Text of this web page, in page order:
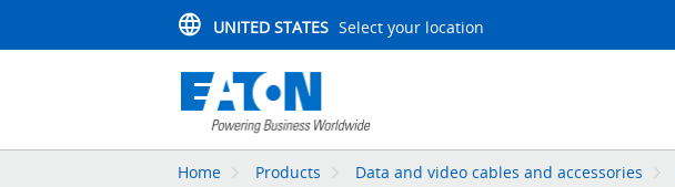
UNITED STATES Select your location
Home Products Data and video cables and accessories